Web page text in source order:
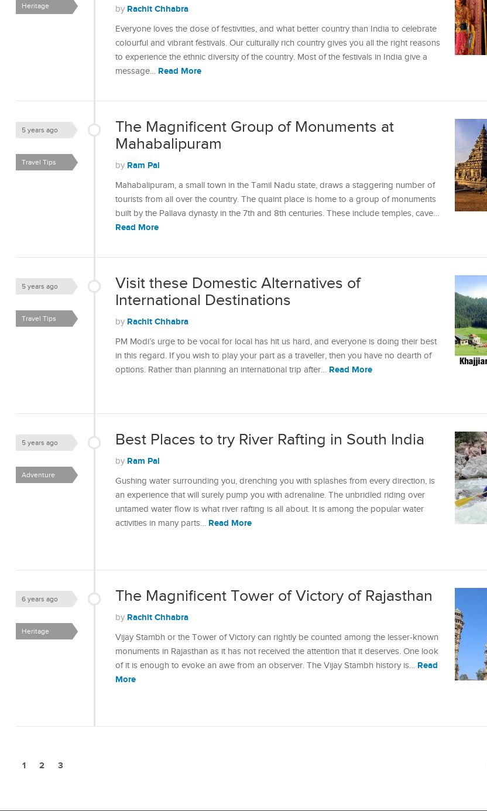
by Rachit Chhabra
Heritage
Everyone loves the dose of festivities, and what better country than India to celebrate
colourful and vibrant festivals. Our culturally rich country gives you all the right reasons
to experience the ethnic diversity of the country. Most of the festivals in India give a
message… Read More
The Magnificent Group of Monuments at
Mahabalipuram
5 years ago
by Ram Pal
Travel Tips
Mahabalipuram, a small town in the Tamil Nadu state, draws a staggering number of
tourists from all over the country. The quaint place is home to a group of monuments
built by the Pallava dynasty in the 7th and 8th centuries. These include temples, cave…
Read More
Visit these Domestic Alternatives of
International Destinations
5 years ago
by Rachit Chhabra
Travel Tips
PM Modi’s urge to be vocal for local has hit us hard, and everyone is doing their best
in this regard. If you wish to play your part as a traveller, then you have no dearth of
options. Rather than planning an international trip after… Read More
Best Places to try River Rafting in South India
5 years ago
by Ram Pal
Adventure
Gushing water surrounding you, drenching you with splashes from every direction, is
an experience that will surely pump you with adrenaline. The unbridled riding over
untamed water flow is what river rafting is all about. It is among the popular water
activities in many parts… Read More
The Magnificent Tower of Victory of Rajasthan
6 years ago
by Rachit Chhabra
Heritage
Vijay Stambh or the Tower of Victory can rightly be counted among the lesser-known
monuments in Rajasthan as it has not received the attention that it deserves. One look
of it is enough to evoke an awe from an observer. The Vijay Stambh history is… Read
More
1 2 3